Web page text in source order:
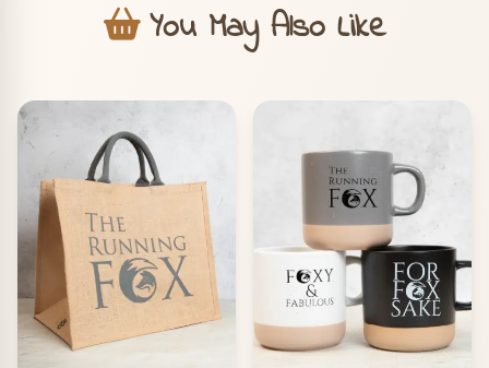
You May Also Like